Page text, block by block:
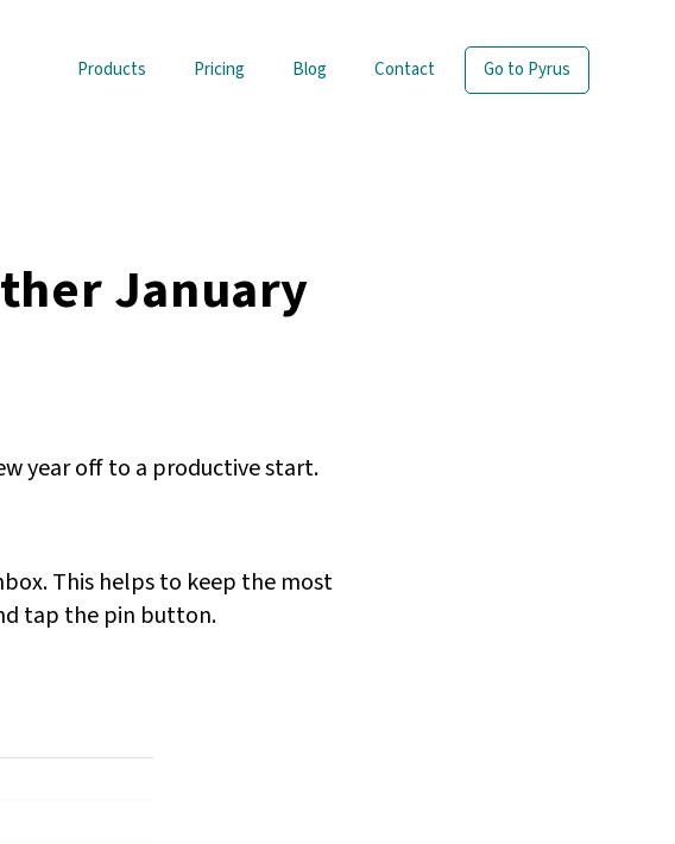
Products Pricing Blog Contact Go to Pyrus
January
year off to a productive start.
This helps to keep the most
tap the pin button.